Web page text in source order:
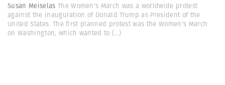
Susan Meiselas The Women's March was a worldwide protest
against the inauguration of Donald Trump as President of the
United States. The first planned protest was the Women's March
on Washington, which wanted to(...)